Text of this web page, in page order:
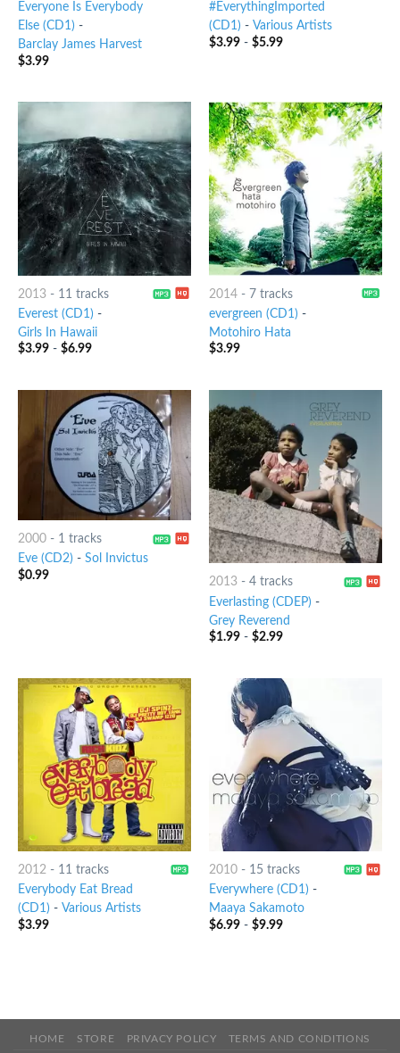
Everyone Is Everybody
Else (CD1) -
Barclay James Harvest
$3.99
#EverythingImported
(CD1) - Various Artists
$3.99- $5.99
2013- 11 tracks
Everest (CD1) -
Girls In Hawaii
$3.99- $6.99
2014- 7 tracks
evergreen (CD1) -
Motohiro Hata
$3.99
2000- 1 tracks
Eve (CD2) - Sol Invictus
$0.99
2013- 4 tracks
Everlasting (CDEP) -
Grey Reverend
$1.99- $2.99
2012- 11 tracks
Everybody Eat Bread
(CD1) - Various Artists
$3.99
2010- 15 tracks
Everywhere (CD1) -
Maaya Sakamoto
$6.99- $9.99
HOME STORE PRIVACY POLICY TERMS AND CONDITIONS